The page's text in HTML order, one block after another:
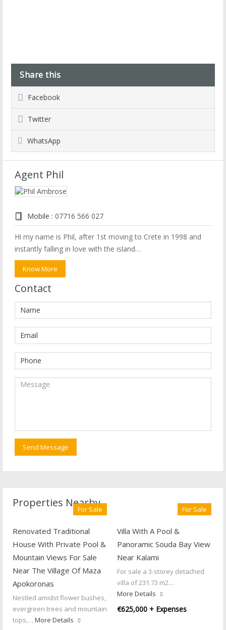
Share this
Facebook
Twitter
WhatsApp
Agent Phil
Mobile : 07716 566 027
Hi my name is Phil, after 1st moving to Crete in 1998 and
instantly falling in love with the island…
Know More
Contact
Properties Nearby
For Sale
Renovated Traditional
House With Private Pool &
Mountain Views For Sale
Near The Village Of Maza
Apokoronas
Nestled amidst flower bushes,
evergreen trees and mountain
tops,… More Details
For Sale
Villa With A Pool &
Panoramic Souda Bay View
Near Kalami
For sale a 3-storey detached
villa of 231.73 m2…
More Details
€625,000 + Expenses